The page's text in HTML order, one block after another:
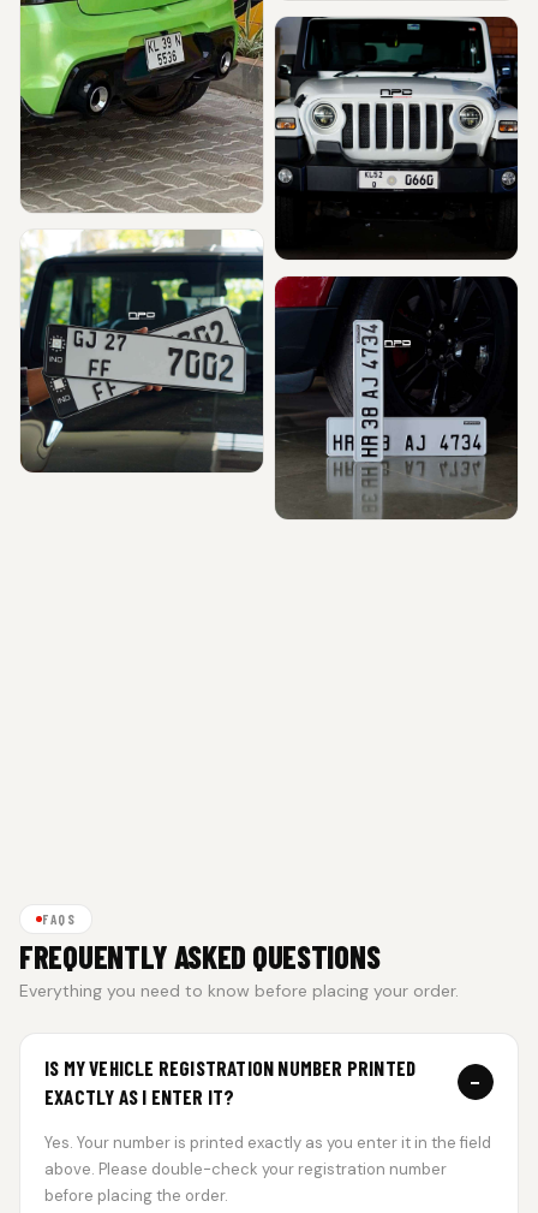
FAQS
FREQUENTLY ASKED QUESTIONS
Everything you need to know before placing your order.
IS MY VEHICLE REGISTRATION NUMBER PRINTED
EXACTLY AS I ENTER IT?
−
Yes. Your number is printed exactly as you enter it in the field
above. Please double-check your registration number
before placing the order.